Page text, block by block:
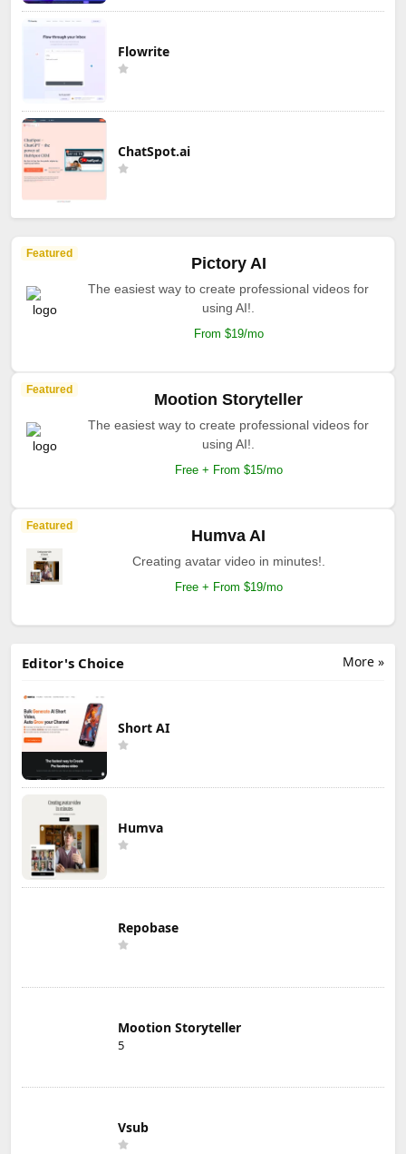
Flowrite
ChatSpot.ai
Featured
Pictory AI
The easiest way to create professional videos for
using AI!.
From $19/mo
Featured
Mootion Storyteller
The easiest way to create professional videos for
using AI!.
Free + From $15/mo
Featured
Humva AI
Creating avatar video in minutes!.
Free + From $19/mo
More »
Editor's Choice
Short AI
Humva
Repobase
Mootion Storyteller
5
Vsub